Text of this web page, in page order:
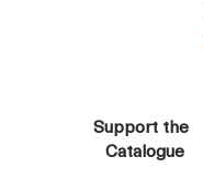
Support the
Catalogue